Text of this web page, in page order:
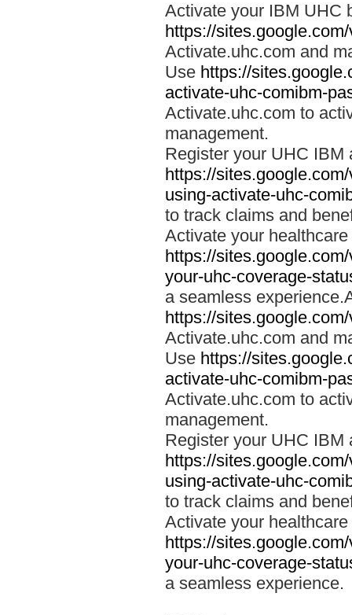
Activate your IBM UHC
https://
Activate.uhc.com and
Use https://
activate-uhc-comibm-
Activate.uhc.com to
management.
Register your UHC IBM
https://
using-activate-uhc-
to track claims and
Activate your
https://
your-uhc-coverage-
a seamless
https://
Activate.uhc.com and
Use https://
activate-uhc-comibm-
Activate.uhc.com to
management.
Register your UHC IBM
https://
using-activate-uhc-
to track claims and
Activate your
https://
your-uhc-coverage-
a seamless experience.